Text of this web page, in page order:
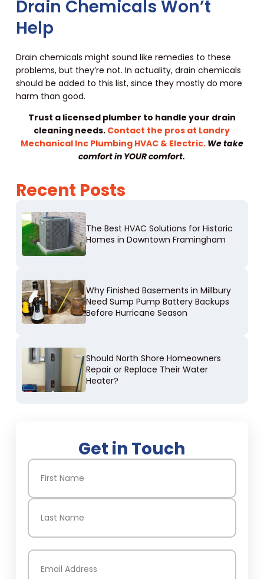
Drain Chemicals Won’t
Help
Drain chemicals might sound like remedies to these
problems, but they’re not. In actuality, drain chemicals
should be added to this list, since they mostly do more
harm than good.
Trust a licensed plumber to handle your drain
cleaning needs. Contact the pros at Landry
Mechanical Inc Plumbing HVAC & Electric. We take
comfort in YOUR comfort.
Recent Posts
The Best HVAC Solutions for Historic
Homes in Downtown Framingham
Why Finished Basements in Millbury
Need Sump Pump Battery Backups
Before Hurricane Season
Should North Shore Homeowners
Repair or Replace Their Water
Heater?
Get in Touch
Name(Required)
First
Email